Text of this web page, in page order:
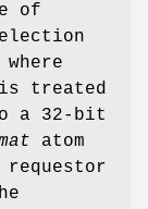
of
treated
a 32-bit
atom